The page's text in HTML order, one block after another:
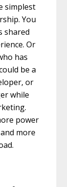
simplest
You
shared
Or
has
be a
or
while
power
more